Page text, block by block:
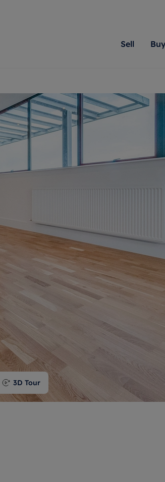
Sell
valuation
property
do
Buy
for sale
a property
at auction
homes developments
services
house surveyors
Letting your property
Free rental valuation
Renters' Rights
Landlord online account
Rent Cover
Landlord insurance
Buy-to-let limited company formation
Free instant valuation
Property to rent
Renting a property
Tenant services and fees
Tenant contents insurance
3D Tour